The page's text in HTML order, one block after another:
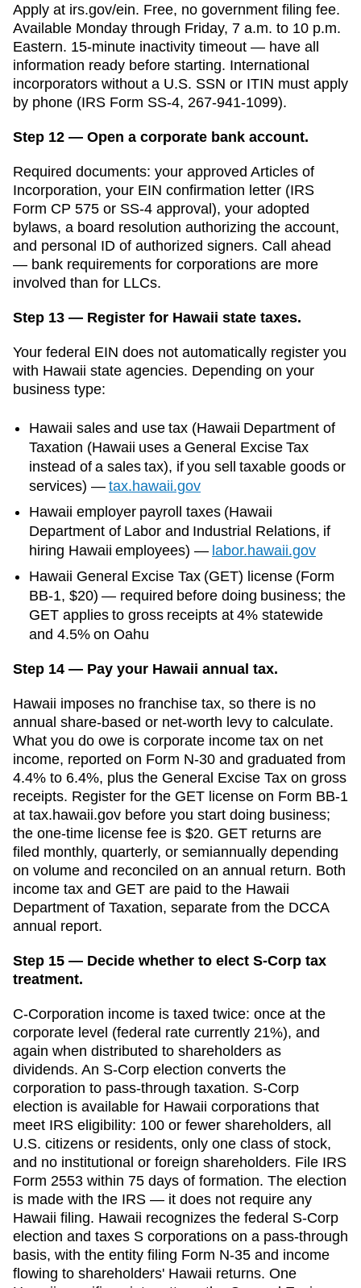
Apply at irs.gov/ein. Free, no government filing fee.
Available Monday through Friday, 7 a.m. to 10 p.m.
Eastern. 15-minute inactivity timeout — have all
information ready before starting. International
incorporators without a U.S. SSN or ITIN must apply
by phone (IRS Form SS-4, 267-941-1099).
Step 12 — Open a corporate bank account.
Required documents: your approved Articles of
Incorporation, your EIN confirmation letter (IRS
Form CP 575 or SS-4 approval), your adopted
bylaws, a board resolution authorizing the account,
and personal ID of authorized signers. Call ahead
— bank requirements for corporations are more
involved than for LLCs.
Step 13 — Register for Hawaii state taxes.
Your federal EIN does not automatically register you
with Hawaii state agencies. Depending on your
business type:
Hawaii sales and use tax (Hawaii Department of
Taxation (Hawaii uses a General Excise Tax
instead of a sales tax), if you sell taxable goods or
services) — tax.hawaii.gov
Hawaii employer payroll taxes (Hawaii
Department of Labor and Industrial Relations, if
hiring Hawaii employees) — labor.hawaii.gov
Hawaii General Excise Tax (GET) license (Form
BB-1, $20) — required before doing business; the
GET applies to gross receipts at 4% statewide
and 4.5% on Oahu
Step 14 — Pay your Hawaii annual tax.
Hawaii imposes no franchise tax, so there is no
annual share-based or net-worth levy to calculate.
What you do owe is corporate income tax on net
income, reported on Form N-30 and graduated from
4.4% to 6.4%, plus the General Excise Tax on gross
receipts. Register for the GET license on Form BB-1
at tax.hawaii.gov before you start doing business;
the one-time license fee is $20. GET returns are
filed monthly, quarterly, or semiannually depending
on volume and reconciled on an annual return. Both
income tax and GET are paid to the Hawaii
Department of Taxation, separate from the DCCA
annual report.
Step 15 — Decide whether to elect S-Corp tax
treatment.
C-Corporation income is taxed twice: once at the
corporate level (federal rate currently 21%), and
again when distributed to shareholders as
dividends. An S-Corp election converts the
corporation to pass-through taxation. S-Corp
election is available for Hawaii corporations that
meet IRS eligibility: 100 or fewer shareholders, all
U.S. citizens or residents, only one class of stock,
and no institutional or foreign shareholders. File IRS
Form 2553 within 75 days of formation. The election
is made with the IRS — it does not require any
Hawaii filing. Hawaii recognizes the federal S-Corp
election and taxes S corporations on a pass-through
basis, with the entity filing Form N-35 and income
flowing to shareholders' Hawaii returns. One